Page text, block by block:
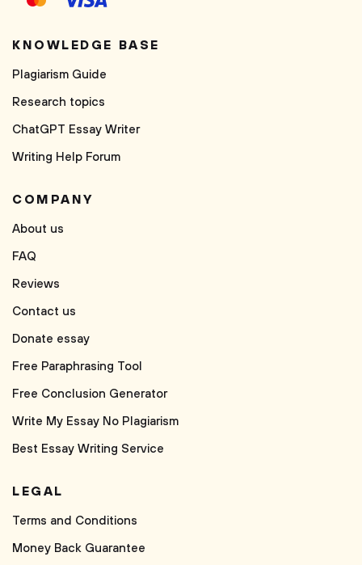
KNOWLEDGE BASE
Plagiarism Guide
Research topics
ChatGPT Essay Writer
Writing Help Forum
COMPANY
About us
FAQ
Reviews
Contact us
Donate essay
Free Paraphrasing Tool
Free Conclusion Generator
Write My Essay No Plagiarism
Best Essay Writing Service
LEGAL
Terms and Conditions
Money Back Guarantee